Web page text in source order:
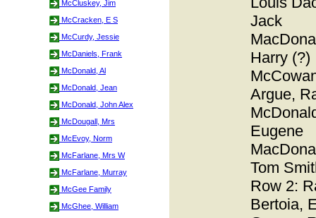
McCluskey, Jim
McCracken, E S
McCurdy, Jessie
McDaniels, Frank
McDonald, Al
McDonald, Jean
McDonald, John Alex
McDougall, Mrs
McEvoy, Norm
McFarlane, Mrs W
McFarlane, Murray
McGee Family
McGhee, William
Jack
Harry (?)
Argue,
Eugene
Tom
Row 2:
Bertoia,